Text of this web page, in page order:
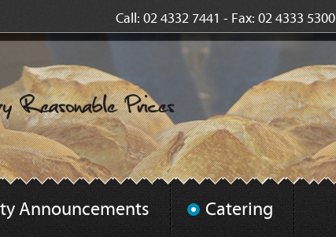
Call: 02 4332 7441 - Fax: 02 4333 5300
Announcements Catering